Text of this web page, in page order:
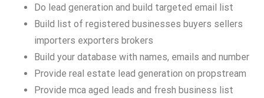
Do lead generation and build targeted email list
Build list of registered businesses buyers sellers
importers exporters brokers
Build your database with names, emails and number
Provide real estate lead generation on propstream
Provide mca aged leads and fresh business list